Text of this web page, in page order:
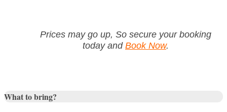
Prices may go up, So secure your booking
today and Book Now.
What to bring?